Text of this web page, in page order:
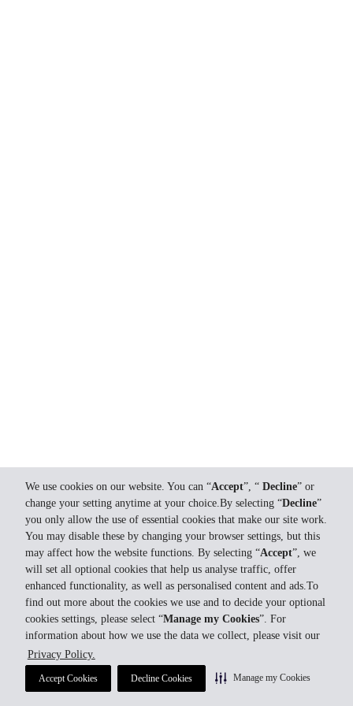
We use cookies on our website. You can “Accept”, “ Decline” or
change your setting anytime at your choice.By selecting “Decline”
you only allow the use of essential cookies that make our site work.
You may disable these by changing your browser settings, but this
may affect how the website functions. By selecting “Accept”, we
will set all optional cookies that help us analyse traffic, offer
enhanced functionality, as well as personalised content and ads.To
find out more about the cookies we use and to decide your optional
cookies settings, please select “Manage my Cookies”. For
information about how we use the data we collect, please visit our
Privacy Policy.
Accept Cookies Decline Cookies Manage my Cookies